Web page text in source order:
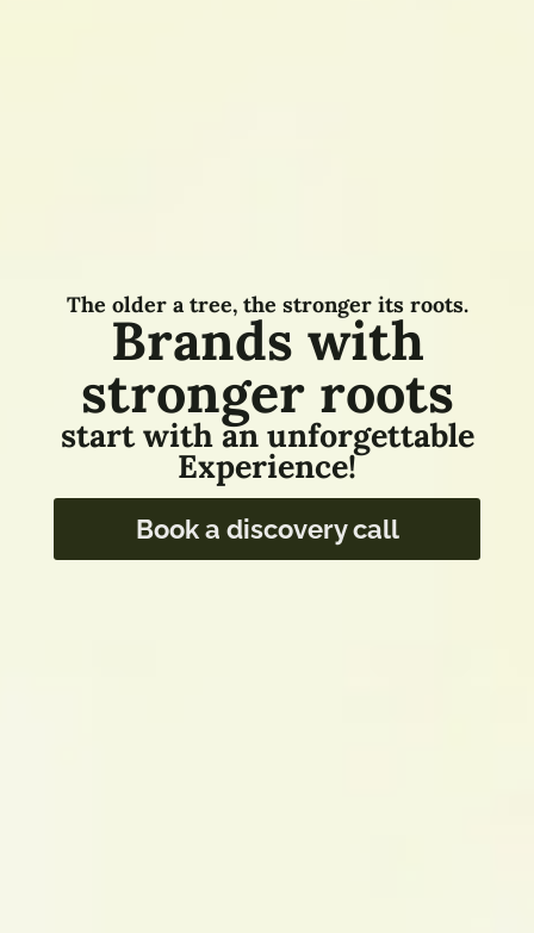
The older a tree, the stronger its roots.
Brands with
stronger roots
start with an unforgettable
Experience!
Book a discovery call